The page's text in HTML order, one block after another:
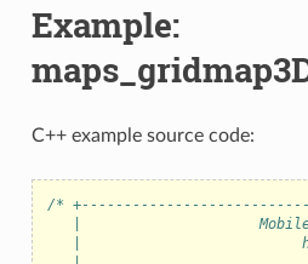
Example:
C++ example source code:
/*
|
|